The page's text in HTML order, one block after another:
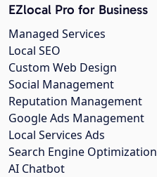
EZlocal Pro for Business
Managed Services
Local SEO
Custom Web Design
Social Management
Reputation Management
Google Ads Management
Local Services Ads
Search Engine Optimization
AI Chatbot